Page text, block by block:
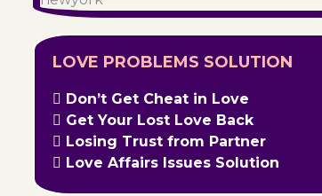
LOVE PROBLEMS SOLUTION
Don’t Get Cheat in Love
Get Your Lost Love Back
Losing Trust from Partner
Love Affairs Issues Solution